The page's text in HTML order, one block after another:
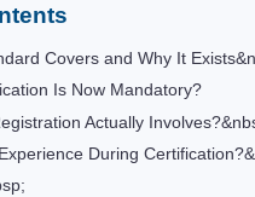
Covers and Why It
Is Now Mandatory?
Actually
During